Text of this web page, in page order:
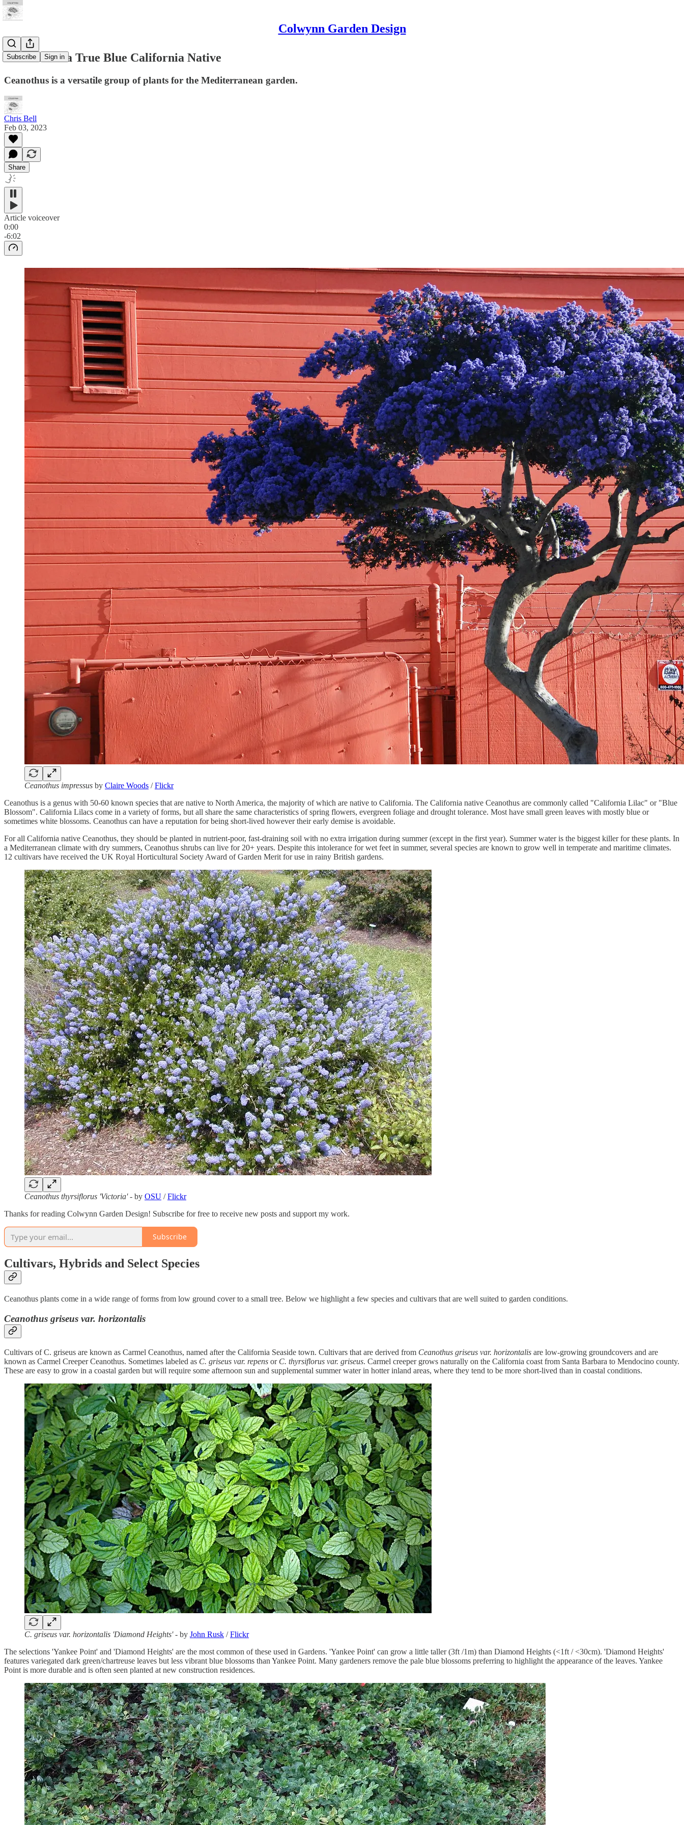
Colwynn Garden Design
Subscribe Sign in
Ceanothus: a True Blue California Native
Ceanothus is a versatile group of plants for the Mediterranean garden.
Chris Bell
Feb 03, 2023
Share
Article voiceover
0:00
-6:02
Ceanothus impressus by Claire Woods /Flickr
Ceanothus is a genus with 50-60 known species that are native to North America, the majority of which are native to California. The California native Ceanothus are commonly called "California Lilac" or "Blue
Blossom". California Lilacs come in a variety of forms, but all share the same characteristics of spring flowers, evergreen foliage and drought tolerance. Most have small green leaves with mostly blue or
sometimes white blossoms. Ceanothus can have a reputation for being short-lived however their early demise is avoidable.
For all California native Ceanothus, they should be planted in nutrient-poor, fast-draining soil with no extra irrigation during summer (except in the first year). Summer water is the biggest killer for these plants. In
a Mediterranean climate with dry summers, Ceanothus shrubs can live for 20+ years. Despite this intolerance for wet feet in summer, several species are known to grow well in temperate and maritime climates.
12 cultivars have received the UK Royal Horticultural Society Award of Garden Merit for use in rainy British gardens.
Ceanothus thyrsiflorus 'Victoria'- by OSU /Flickr
Thanks for reading Colwynn Garden Design! Subscribe for free to receive new posts and support my work.
Subscribe
Cultivars, Hybrids and Select Species
Ceanothus plants come in a wide range of forms from low ground cover to a small tree. Below we highlight a few species and cultivars that are well suited to garden conditions.
Ceanothus griseus var. horizontalis
Cultivars of C. griseus are known as Carmel Ceanothus, named after the California Seaside town. Cultivars that are derived from Ceanothus griseus var. horizontalis are low-growing groundcovers and are
known as Carmel Creeper Ceanothus. Sometimes labeled as C. griseus var. repens or C. thyrsiflorus var. griseus. Carmel creeper grows naturally on the California coast from Santa Barbara to Mendocino county.
These are easy to grow in a coastal garden but will require some afternoon sun and supplemental summer water in hotter inland areas, where they tend to be more short-lived than in coastal conditions.
C. griseus var. horizontalis 'Diamond Heights'- by John Rusk /Flickr
The selections 'Yankee Point' and 'Diamond Heights' are the most common of these used in Gardens. 'Yankee Point' can grow a little taller (3ft /1m) than Diamond Heights (<1ft / <30cm). 'Diamond Heights'
features variegated dark green/chartreuse leaves but less vibrant blue blossoms than Yankee Point. Many gardeners remove the pale blue blossoms preferring to highlight the appearance of the leaves. Yankee
Point is more durable and is often seen planted at new construction residences.